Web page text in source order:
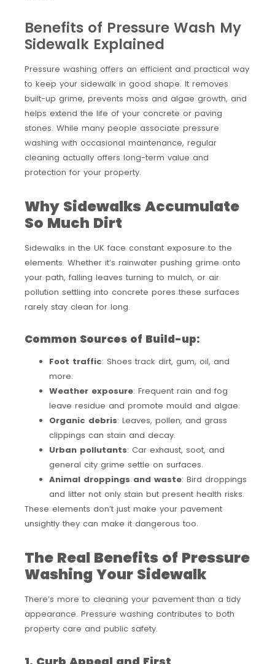
Benefits of Pressure Wash My
Sidewalk Explained
Pressure washing offers an efficient and practical way
to keep your sidewalk in good shape. It removes
built-up grime, prevents moss and algae growth, and
helps extend the life of your concrete or paving
stones. While many people associate pressure
washing with occasional maintenance, regular
cleaning actually offers long-term value and
protection for your property.
Why Sidewalks Accumulate
So Much Dirt
Sidewalks in the UK face constant exposure to the
elements. Whether it’s rainwater pushing grime onto
your path, falling leaves turning to mulch, or air
pollution settling into concrete pores these surfaces
rarely stay clean for long.
Common Sources of Build-up:
Foot traffic: Shoes track dirt, gum, oil, and
more.
Weather exposure: Frequent rain and fog
leave residue and promote mould and algae.
Organic debris: Leaves, pollen, and grass
clippings can stain and decay.
Urban pollutants: Car exhaust, soot, and
general city grime settle on surfaces.
Animal droppings and waste: Bird droppings
and litter not only stain but present health risks.
These elements don’t just make your pavement
unsightly they can make it dangerous too.
The Real Benefits of Pressure
Washing Your Sidewalk
There’s more to cleaning your pavement than a tidy
appearance. Pressure washing contributes to both
property care and public safety.